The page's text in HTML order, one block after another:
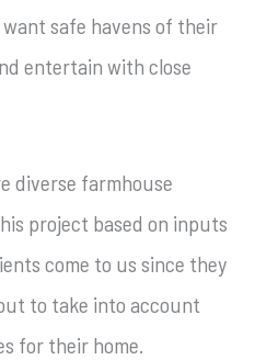
safe havens of their
entertain with close
diverse farmhouse
project based on inputs
come to us since they
to take into account
for their home.